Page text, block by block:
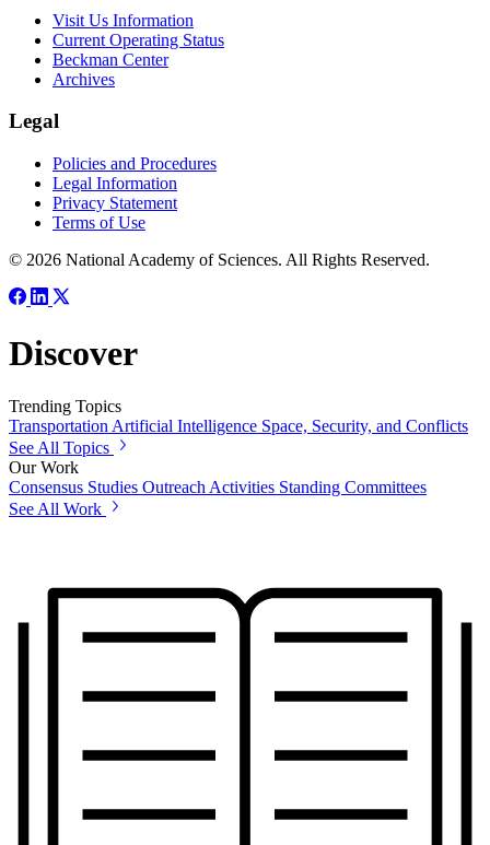
Visit Us Information
Current Operating Status
Beckman Center
Archives
Legal
Policies and Procedures
Legal Information
Privacy Statement
Terms of Use
© 2026 National Academy of Sciences. All Rights Reserved.
Discover
Trending Topics
Transportation Artificial Intelligence Space, Security, and Conflicts
See All Topics
Our Work
Consensus Studies Outreach Activities Standing Committees
See All Work